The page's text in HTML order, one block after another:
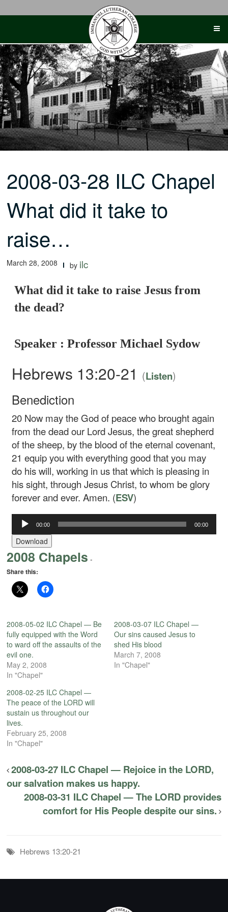
2008-03-28 ILC Chapel
What did it take to
raise…
March 28, 2008 by ilc
What did it take to raise Jesus from
the dead?
Speaker : Professor Michael Sydow
Hebrews 13:20-21 (Listen)
Benediction
20 Now may the God of peace who brought again
from the dead our Lord Jesus, the great shepherd
of the sheep, by the blood of the eternal covenant,
21equip you with everything good that you may
do his will, working in us that which is pleasing in
his sight, through Jesus Christ, to whom be glory
forever and ever. Amen. (ESV)
Audio
Player
00:00 00:00
Download
2008 Chapels -
Share this:
2008-05-02 ILC Chapel — Be
fully equipped with the Word
to ward off the assaults of the
evil one.
May 2, 2008
In "Chapel"
2008-03-07 ILC Chapel —
Our sins caused Jesus to
shed His blood
March 7, 2008
In "Chapel"
2008-02-25 ILC Chapel —
The peace of the LORD will
sustain us throughout our
lives.
February 25, 2008
In "Chapel"
2008-03-27 ILC Chapel — Rejoice in the LORD,
our salvation makes us happy.
2008-03-31 ILC Chapel — The LORD provides
comfort for His People despite our sins.
Hebrews 13:20-21